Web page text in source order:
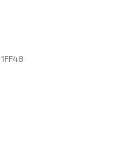
1FF48